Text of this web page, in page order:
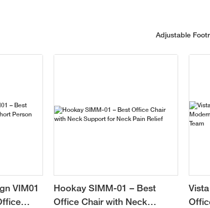
Adjustable
VIM01
Hookay SIMM-01 – Best
Office Chair with Neck